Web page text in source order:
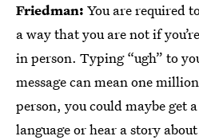
Friedman: You are required
a way that you are not if
in person. Typing “ugh” to
message can mean one
person, you could maybe get
language or hear a story